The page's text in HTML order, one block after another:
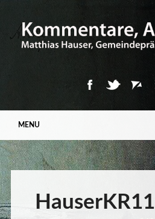
Main menu
content
MENU
HauserKR11